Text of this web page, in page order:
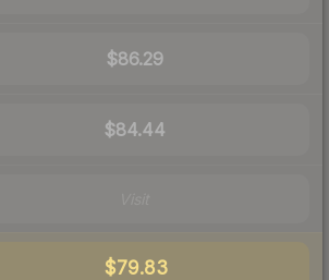
$86.29
$84.44
$79.83